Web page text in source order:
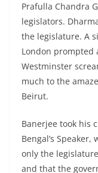
Prafulla Chandra
legislators.
the legislature. A
London prompted
Westminster
much to the
Beirut.
Banerjee took his
Bengal’s
only the
and that the